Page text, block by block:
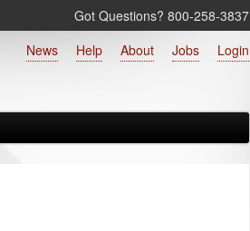
Got Questions? 800‑258‑3837
Login
Jobs
About
Help
News